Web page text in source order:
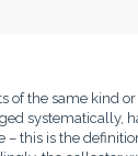
of the same kind
systematically,
– this is the